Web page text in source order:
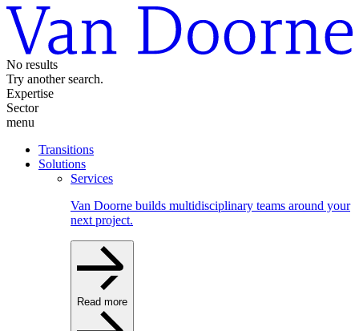
No results
Try another search.
Expertise
Sector
menu
Transitions
Solutions
Services
Van Doorne builds multidisciplinary teams around your
next project.
Read more